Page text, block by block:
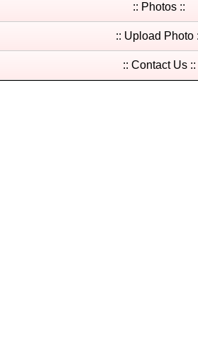
:: Photos ::
:: Upload Photo
:: Contact Us ::